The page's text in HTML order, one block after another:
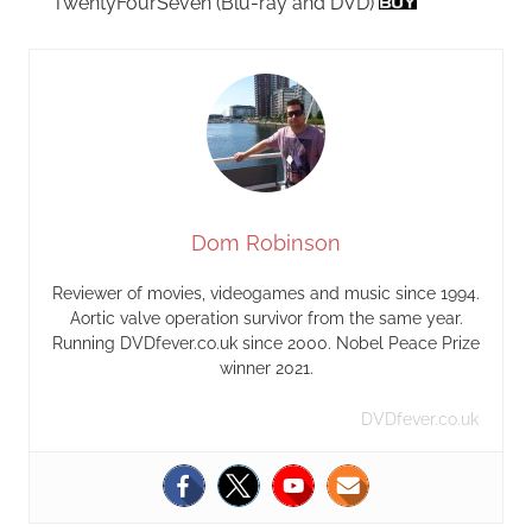
Dom Robinson
Reviewer of movies, videogames and music since 1994.
Aortic valve operation survivor from the same year.
Running DVDfever.co.uk since 2000. Nobel Peace Prize
winner 2021.
DVDfever.co.uk